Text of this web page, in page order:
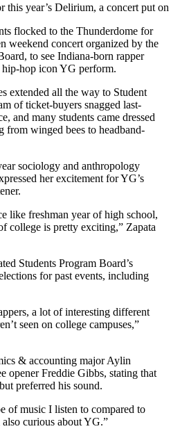
this year’s Delirium, a concert put
flocked to the Thunderdome for
weekend concert organized by the
to see Indiana-born rapper
hip-hop icon YG perform.
extended all the way to Student
of ticket-buyers snagged last-
and many students came dressed
from winged bees to headband-
sociology and anthropology
her excitement for YG’s
like freshman year of high school,
college is pretty exciting,” Zapata
Students Program Board’s
for past events, including
a lot of interesting different
seen on college campuses,”
& accounting major Aylin
opener Freddie Gibbs, stating that
preferred his sound.
of music I listen to compared to
curious about YG.”